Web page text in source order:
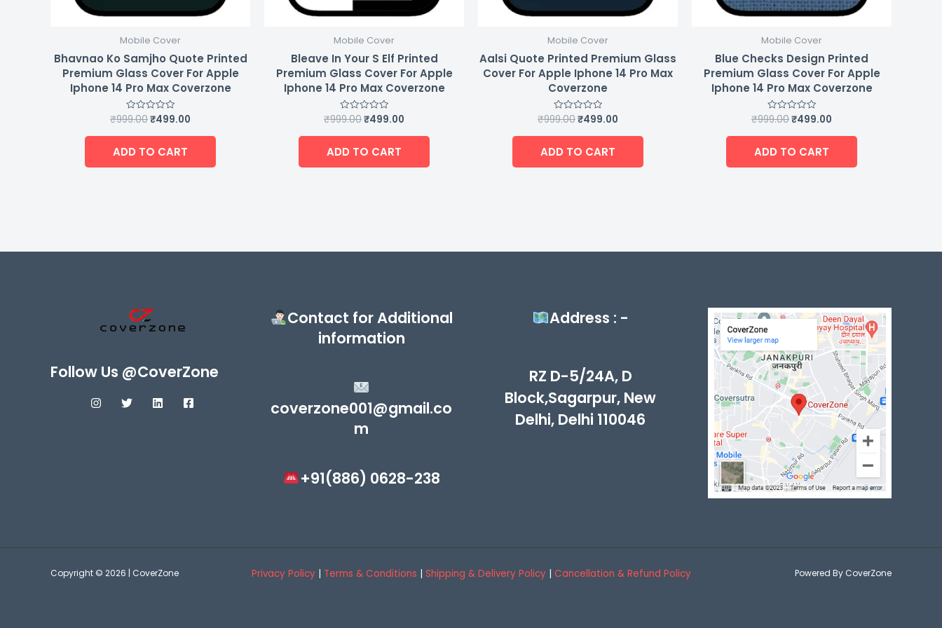
Mobile Cover
Bhavnao Ko Samjho Quote Printed
Premium Glass Cover For Apple
Iphone 14 Pro Max Coverzone
Rated
out
5
₹999.00₹499.00
ADD TO CART
Mobile Cover
Bleave In Your S Elf Printed
Premium Glass Cover For Apple
Iphone 14 Pro Max Coverzone
Rated
out
5
₹999.00₹499.00
ADD TO CART
Mobile Cover
Aalsi Quote Printed Premium Glass
Cover For Apple Iphone 14 Pro Max
Coverzone
Rated
out
5
₹999.00₹499.00
ADD TO CART
Mobile Cover
Blue Checks Design Printed
Premium Glass Cover For Apple
Iphone 14 Pro Max Coverzone
Rated
out
5
₹999.00₹499.00
ADD TO CART
Follow Us @CoverZone
Contact for Additional
information
coverzone001@gmail.co
m
+91(886) 0628-238
Address : -
RZ D-5/24A, D
Block,Sagarpur, New
Delhi, Delhi 110046
Copyright © 2026 | CoverZone Privacy Policy| Terms & Conditions | Shipping & Delivery Policy| Cancellation & Refund Policy Powered By CoverZone